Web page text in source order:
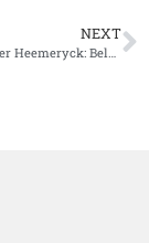
NEXT
Tragedy for Pieter Heemeryck: Belgian athlete breaks collarbone in collision and misses IM New Zealand